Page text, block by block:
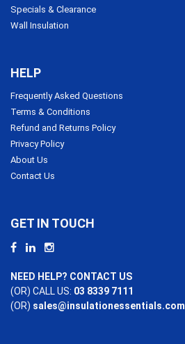
Specials & Clearance
Wall Insulation
HELP
Frequently Asked Questions
Terms & Conditions
Refund and Returns Policy
Privacy Policy
About Us
Contact Us
GET IN TOUCH
NEED HELP? CONTACT US
(OR) CALL US: 03 8339 7111
(OR) sales@insulationessentials.com